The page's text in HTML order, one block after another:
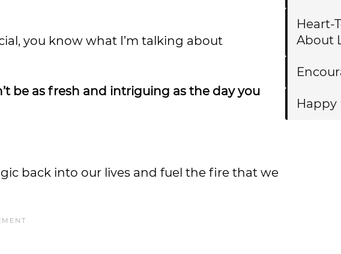
you know what I’m talking about
be as fresh and intriguing as the day you
back into our lives and fuel the fire that we
Heart-
About
Happy